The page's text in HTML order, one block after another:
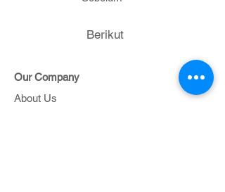
Berikut
Our Company
About Us